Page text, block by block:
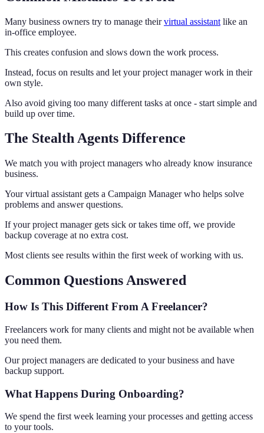
Many business owners try to manage theirvirtual assistant like an
in-office employee.
This creates confusion and slows down the work process.
Instead, focus on results and let your project manager work in their
own style.
Also avoid giving too many different tasks at once - start simple and
build up over time.
The Stealth Agents Difference
We match you with project managers who already know insurance
business.
Your virtual assistant gets a Campaign Manager who helps solve
problems and answer questions.
If your project manager gets sick or takes time off, we provide
backup coverage at no extra cost.
Most clients see results within the first week of working with us.
Common Questions Answered
How Is This Different From A Freelancer?
Freelancers work for many clients and might not be available when
you need them.
Our project managers are dedicated to your business and have
backup support.
What Happens During Onboarding?
We spend the first week learning your processes and getting access
to your tools.